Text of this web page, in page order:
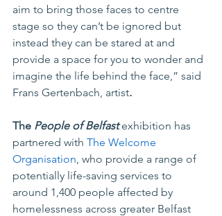
aim to bring those faces to centre
stage so they can’t be ignored but
instead they can be stared at and
provide a space for you to wonder and
imagine the life behind the face,” said
Frans Gertenbach, artist.
The People of Belfast exhibition has
partnered with The Welcome
Organisation, who provide a range of
potentially life-saving services to
around 1,400 people affected by
homelessness across greater Belfast